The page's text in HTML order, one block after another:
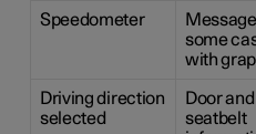
Speedometer
some
with
Driving direction
selected
Door and
seatbelt